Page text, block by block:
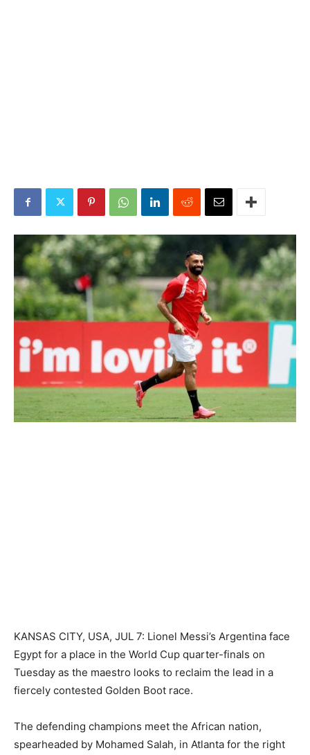
KANSAS CITY, USA, JUL 7: Lionel Messi’s Argentina face
Egypt for a place in the World Cup quarter-finals on
Tuesday as the maestro looks to reclaim the lead in a
fiercely contested Golden Boot race.
The defending champions meet the African nation,
spearheaded by Mohamed Salah, in Atlanta for the right